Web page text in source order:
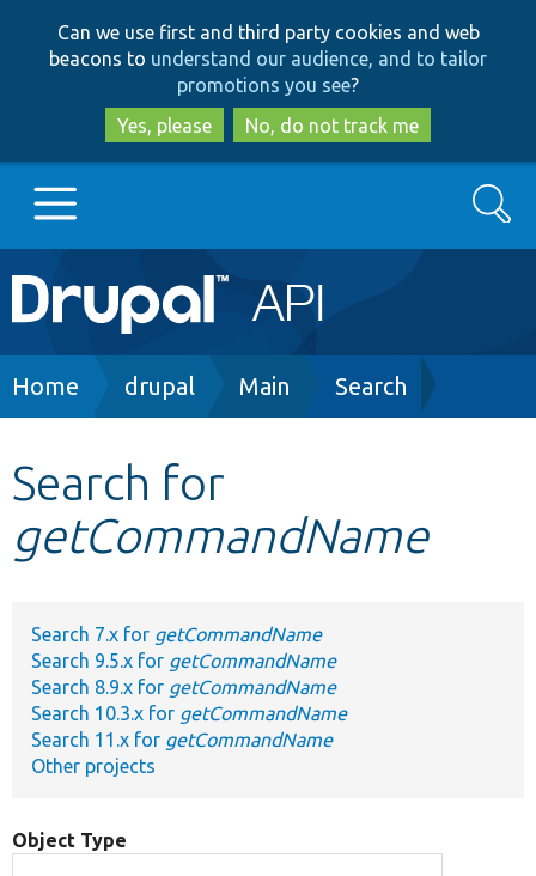
to
main
content
to
search
Can we use first and third party cookies and web
beacons to understand our audience, and to tailor
promotions you see?
Yes, please
No, do not track me
Main
navigation
Go to Drupal.org
Other projects
Search
Breadcrumb
Home drupal Main Search
Search for
getCommandName
Search 7.x for getCommandName
Search 9.5.x for getCommandName
Search 8.9.x for getCommandName
Search 10.3.x for getCommandName
Search 11.x for getCommandName
Other projects
Object Type